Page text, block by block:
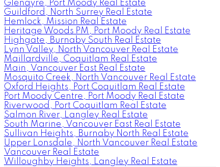
Glenayre, Port Moody Real Estate
Guildford, North Surrey Real Estate
Hemlock, Mission Real Estate
Heritage Woods PM, Port Moody Real Estate
Highgate, Burnaby South Real Estate
Lynn Valley, North Vancouver Real Estate
Maillardville, Coquitlam Real Estate
Main, Vancouver East Real Estate
Mosquito Creek, North Vancouver Real Estate
Oxford Heights, Port Coquitlam Real Estate
Port Moody Centre, Port Moody Real Estate
Riverwood, Port Coquitlam Real Estate
Salmon River, Langley Real Estate
South Marine, Vancouver East Real Estate
Sullivan Heights, Burnaby North Real Estate
Upper Lonsdale, North Vancouver Real Estate
Vancouver Real Estate
Willoughby Heights, Langley Real Estate